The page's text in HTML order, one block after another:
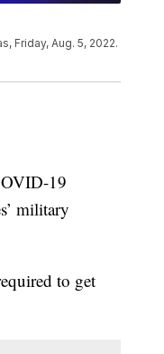
Friday, Aug. 5, 2022.
19
military
to get